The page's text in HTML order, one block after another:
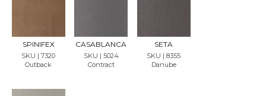
SPINIFEX
SKU | 7320
Outback
LE
CASABLANCA
SKU | 5024
Contract
LE
SETA
SKU | 8355
Danube
REQU
EST
SAMP
LE